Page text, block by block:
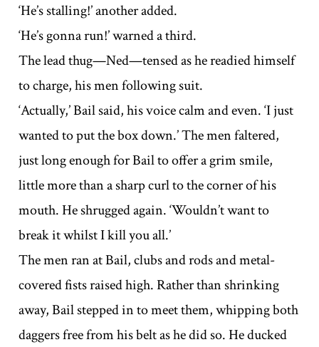
‘He’s stalling!’ another added.
‘He’s gonna run!’ warned a third.
The lead thug—Ned—tensed as he readied himself
to charge, his men following suit.
‘Actually,’ Bail said, his voice calm and even. ‘I just
wanted to put the box down.’ The men faltered,
just long enough for Bail to offer a grim smile,
little more than a sharp curl to the corner of his
mouth. He shrugged again. ‘Wouldn’t want to
break it whilst I kill you all.’
The men ran at Bail, clubs and rods and metal-
covered fists raised high. Rather than shrinking
away, Bail stepped in to meet them, whipping both
daggers free from his belt as he did so. He ducked